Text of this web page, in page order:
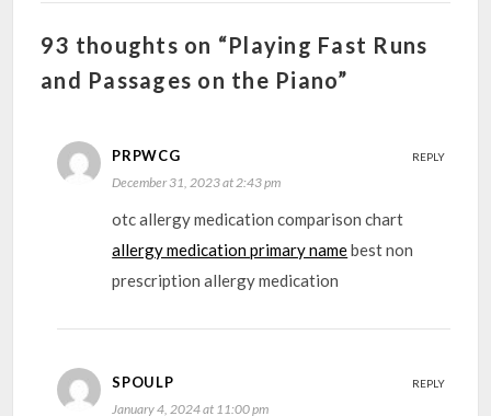
93 thoughts on “Playing Fast Runs
and Passages on the Piano”
PRPWCG
December 31, 2023 at 2:43 pm
otc allergy medication comparison chart
allergy medication primary namebest non
prescription allergy medication
REPLY
SPOULP
January 4, 2024 at 11:00 pm
REPLY